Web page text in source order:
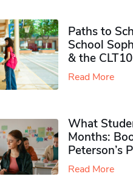
Paths to
School
& the CLT10
Read More
What
Months:
Peterson’s
Read More